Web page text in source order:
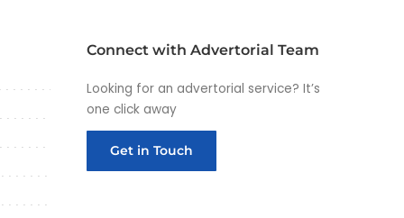
Connect with Advertorial Team
Looking for an advertorial service? It’s
one click away
Get in Touch